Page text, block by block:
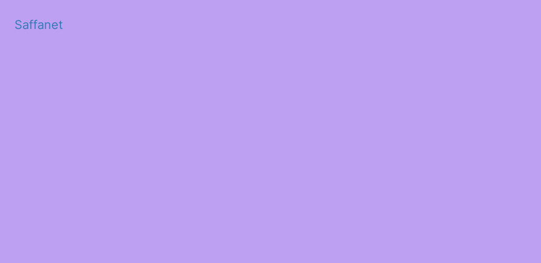
Saffanet